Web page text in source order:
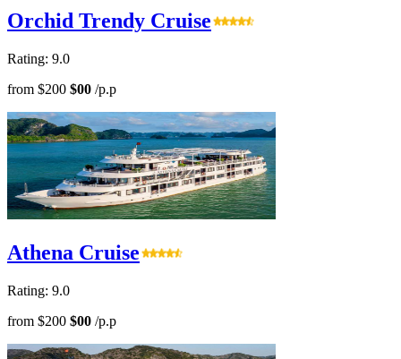
Orchid Trendy Cruise
Rating: 9.0
from $200 $00 /p.p
Athena Cruise
Rating: 9.0
from $200 $00 /p.p